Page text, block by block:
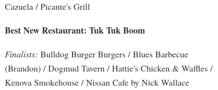
Cazuela / Picante's Grill
Best New Restaurant: Tuk Tuk Boom
Finalists: Bulldog Burger Burgers / Blues Barbecue
(Brandon) / Dogmud Tavern / Hattie's Chicken & Waffles /
Kenova Smokehouse / Nissan Cafe by Nick Wallace